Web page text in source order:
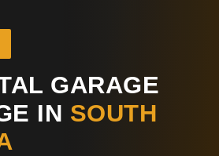
GARAGE
IN SOUTH